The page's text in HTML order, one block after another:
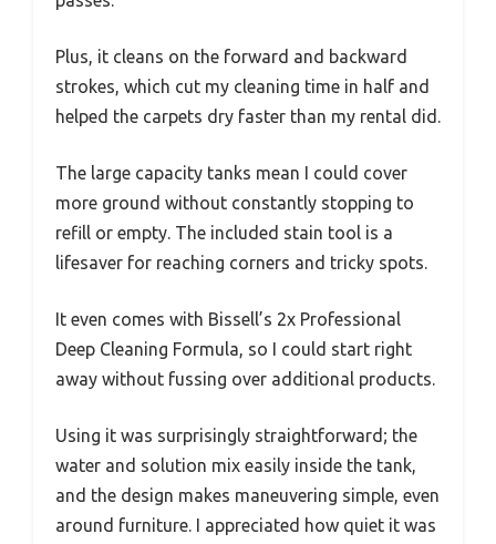
Plus, it cleans on the forward and backward
strokes, which cut my cleaning time in half and
helped the carpets dry faster than my rental did.
The large capacity tanks mean I could cover
more ground without constantly stopping to
refill or empty. The included stain tool is a
lifesaver for reaching corners and tricky spots.
It even comes with Bissell’s 2x Professional
Deep Cleaning Formula, so I could start right
away without fussing over additional products.
Using it was surprisingly straightforward; the
water and solution mix easily inside the tank,
and the design makes maneuvering simple, even
around furniture. I appreciated how quiet it was